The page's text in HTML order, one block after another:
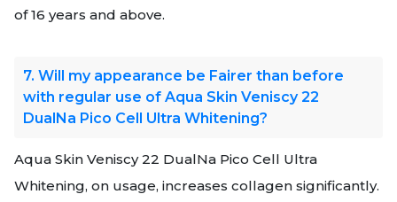
of 16 years and above.
7. Will my appearance be Fairer than before
with regular use of Aqua Skin Veniscy 22
DualNa Pico Cell Ultra Whitening?
Aqua Skin Veniscy 22 DualNa Pico Cell Ultra
Whitening, on usage, increases collagen significantly.